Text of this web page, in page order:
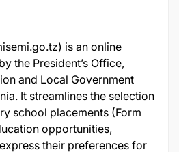
is an online
the President’s Office,
and Local Government
It streamlines the selection
school placements (Form
opportunities,
their preferences for